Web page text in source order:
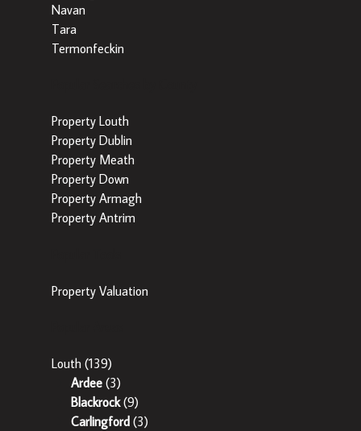
Navan
Tara
Termonfeckin
Property Louth
Property Dublin
Property Meath
Property Down
Property Armagh
Property Antrim
Property Valuation
Louth (139)
Ardee (3)
Blackrock(9)
Carlingford (3)